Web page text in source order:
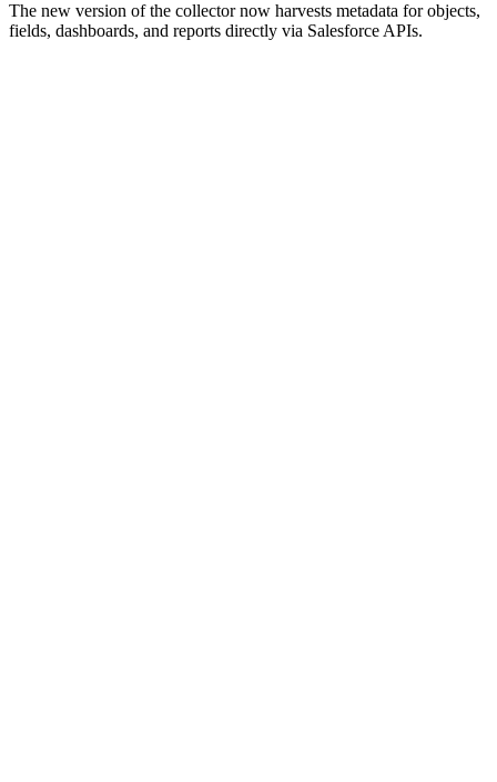
The new version of the collector now harvests metadata for objects,
fields, dashboards, and reports directly via Salesforce APIs.